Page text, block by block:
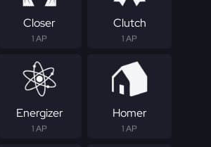
Closer
1 AP
Clutch
1 AP
Energizer
1 AP
Homer
1 AP